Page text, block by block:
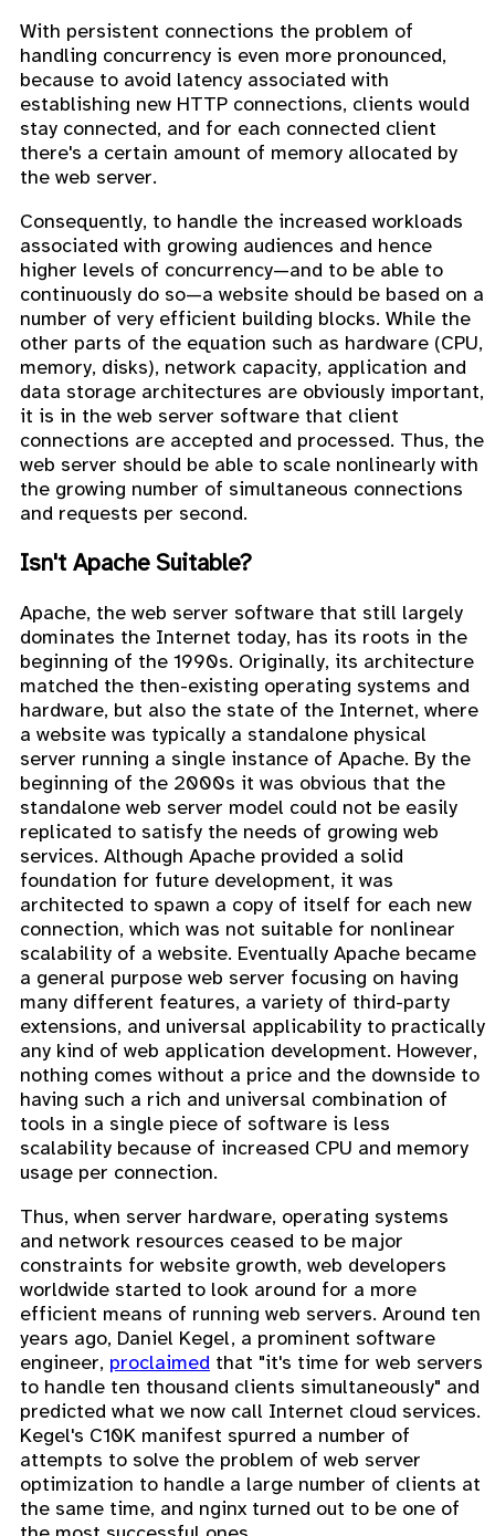
With persistent connections the problem of
handling concurrency is even more pronounced,
because to avoid latency associated with
establishing new HTTP connections, clients would
stay connected, and for each connected client
there's a certain amount of memory allocated by
the web server.
Consequently, to handle the increased workloads
associated with growing audiences and hence
higher levels of concurrency—and to be able to
continuously do so—a website should be based on a
number of very efficient building blocks. While the
other parts of the equation such as hardware (CPU,
memory, disks), network capacity, application and
data storage architectures are obviously important,
it is in the web server software that client
connections are accepted and processed. Thus, the
web server should be able to scale nonlinearly with
the growing number of simultaneous connections
and requests per second.
Isn't Apache Suitable?
Apache, the web server software that still largely
dominates the Internet today, has its roots in the
beginning of the 1990s. Originally, its architecture
matched the then-existing operating systems and
hardware, but also the state of the Internet, where
a website was typically a standalone physical
server running a single instance of Apache. By the
beginning of the 2000s it was obvious that the
standalone web server model could not be easily
replicated to satisfy the needs of growing web
services. Although Apache provided a solid
foundation for future development, it was
architected to spawn a copy of itself for each new
connection, which was not suitable for nonlinear
scalability of a website. Eventually Apache became
a general purpose web server focusing on having
many different features, a variety of third-party
extensions, and universal applicability to practically
any kind of web application development. However,
nothing comes without a price and the downside to
having such a rich and universal combination of
tools in a single piece of software is less
scalability because of increased CPU and memory
usage per connection.
Thus, when server hardware, operating systems
and network resources ceased to be major
constraints for website growth, web developers
worldwide started to look around for a more
efficient means of running web servers. Around ten
years ago, Daniel Kegel, a prominent software
engineer, proclaimed that "it's time for web servers
to handle ten thousand clients simultaneously" and
predicted what we now call Internet cloud services.
Kegel's C10K manifest spurred a number of
attempts to solve the problem of web server
optimization to handle a large number of clients at
the same time, and nginx turned out to be one of